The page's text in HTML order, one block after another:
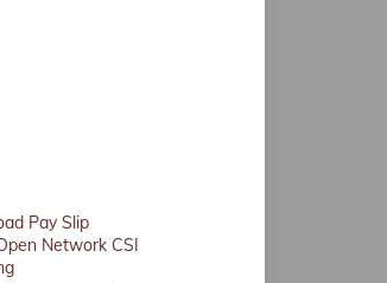
Pay Slip
Network CSI